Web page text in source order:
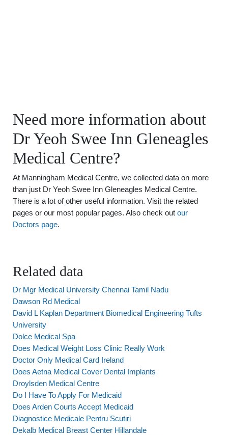
Need more information about
Dr Yeoh Swee Inn Gleneagles
Medical Centre?
At Manningham Medical Centre, we collected data on more
than just Dr Yeoh Swee Inn Gleneagles Medical Centre.
There is a lot of other useful information. Visit the related
pages or our most popular pages. Also check out our
Doctors page.
Related data
Dr Mgr Medical University Chennai Tamil Nadu
Dawson Rd Medical
David L Kaplan Department Biomedical Engineering Tufts
University
Dolce Medical Spa
Does Medical Weight Loss Clinic Really Work
Doctor Only Medical Card Ireland
Does Aetna Medical Cover Dental Implants
Droylsden Medical Centre
Do I Have To Apply For Medicaid
Does Arden Courts Accept Medicaid
Diagnostice Medicale Pentru Scutiri
Dekalb Medical Breast Center Hillandale